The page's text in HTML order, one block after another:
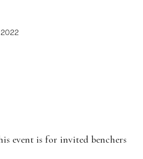
2022
event is for invited benchers